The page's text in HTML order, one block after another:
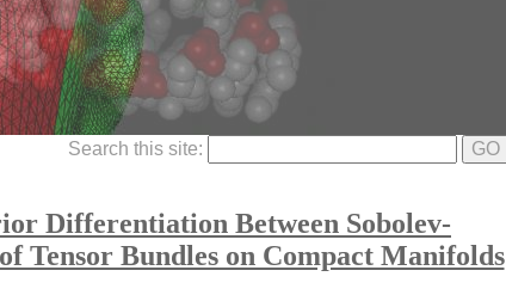
Search this site:
GO
Differentiation Between Sobolev-
Tensor Bundles on Compact Manifolds